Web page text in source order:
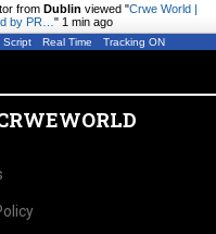
from Dublin viewed "Crwe World |
by PR… " 1 min ago
Script Real Time Tracking ON